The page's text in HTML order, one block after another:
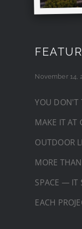
November 14,
YOU DON'T
MAKE IT AT
OUTDOOR
MORE
SPACE — IT
EACH